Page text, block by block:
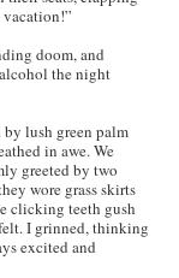
vacation!”
doom, and
the night
lush green palm
in awe. We
greeted by two
wore grass skirts
clicking teeth gush
I grinned, thinking
excited and